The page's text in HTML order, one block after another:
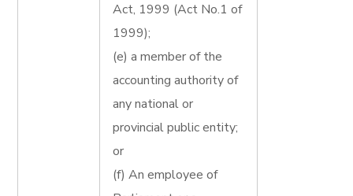
Act, 1999 (Act No.1 of
1999);
(e) a member of the
accounting authority of
any national or
provincial public entity;
or
(f) An employee of